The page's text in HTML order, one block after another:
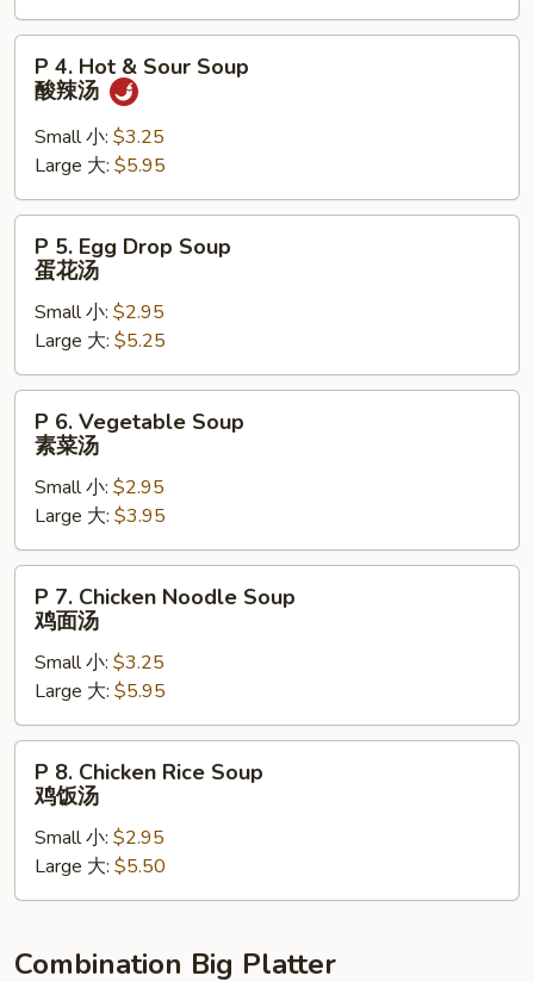
吞
汤
Hot
Sour
Soup
酸
P 4. Hot & Sour Soup
酸辣汤
Small 小: $3.25
Large 大: $5.95
Egg
Drop
Soup
蛋
花
P 5. Egg Drop Soup
蛋花汤
Small 小: $2.95
Large 大: $5.25
Vegetable
Soup
菜
汤
P 6. Vegetable Soup
素菜汤
Small 小: $2.95
Large 大: $3.95
Chicken
Noodle
Soup
鸡
面
P 7. Chicken Noodle Soup
鸡面汤
Small 小: $3.25
Large 大: $5.95
Chicken
Rice
Soup
鸡
汤
P 8. Chicken Rice Soup
鸡饭汤
Small 小: $2.95
Large 大: $5.50
Combination Big Platter